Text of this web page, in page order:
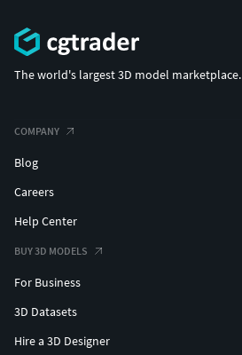
The world's largest 3D model marketplace.
COMPANY
Blog
Careers
Help Center
BUY 3D MODELS
For Business
3D Datasets
Hire a 3D Designer